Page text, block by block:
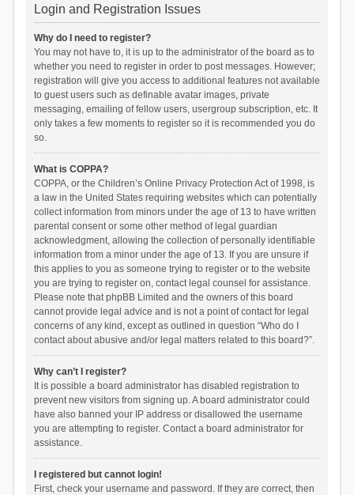
Login and Registration Issues
Why do I need to register?
You may not have to, it is up to the administrator of the board as to
whether you need to register in order to post messages. However;
registration will give you access to additional features not available
to guest users such as definable avatar images, private
messaging, emailing of fellow users, usergroup subscription, etc. It
only takes a few moments to register so it is recommended you do
so.
What is COPPA?
COPPA, or the Children’s Online Privacy Protection Act of 1998, is
a law in the United States requiring websites which can potentially
collect information from minors under the age of 13 to have written
parental consent or some other method of legal guardian
acknowledgment, allowing the collection of personally identifiable
information from a minor under the age of 13. If you are unsure if
this applies to you as someone trying to register or to the website
you are trying to register on, contact legal counsel for assistance.
Please note that phpBB Limited and the owners of this board
cannot provide legal advice and is not a point of contact for legal
concerns of any kind, except as outlined in question “Who do I
contact about abusive and/or legal matters related to this board?”.
Why can’t I register?
It is possible a board administrator has disabled registration to
prevent new visitors from signing up. A board administrator could
have also banned your IP address or disallowed the username
you are attempting to register. Contact a board administrator for
assistance.
I registered but cannot login!
First, check your username and password. If they are correct, then